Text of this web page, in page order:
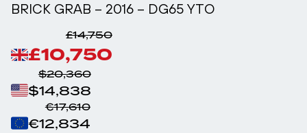
BRICK GRAB – 2016 – DG65 YTO
£14,750
£10,750
$20,360
$14,838
€17,610
€12,834